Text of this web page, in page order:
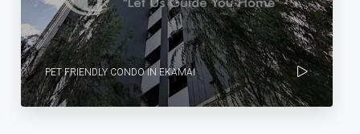
PET FRIENDLY CONDO IN EKAMAI